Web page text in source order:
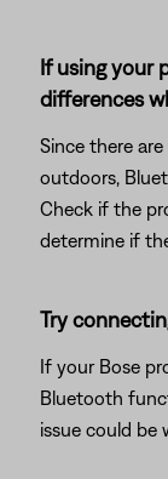
If using your
differences
Since there
outdoors,
Check if the
determine if
Try
If your Bose
Bluetooth
issue could be